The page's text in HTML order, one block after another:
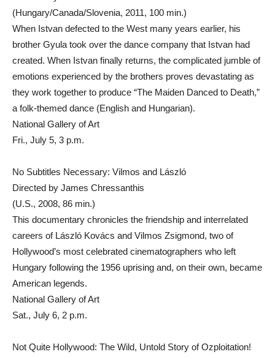
(Hungary/Canada/Slovenia, 2011, 100 min.)
When Istvan defected to the West many years earlier, his
brother Gyula took over the dance company that Istvan had
created. When Istvan finally returns, the complicated jumble of
emotions experienced by the brothers proves devastating as
they work together to produce “The Maiden Danced to Death,”
a folk-themed dance (English and Hungarian).
National Gallery of Art
Fri., July 5, 3 p.m.
No Subtitles Necessary: Vilmos and László
Directed by James Chressanthis
(U.S., 2008, 86 min.)
This documentary chronicles the friendship and interrelated
careers of László Kovács and Vilmos Zsigmond, two of
Hollywood’s most celebrated cinematographers who left
Hungary following the 1956 uprising and, on their own, became
American legends.
National Gallery of Art
Sat., July 6, 2 p.m.
Not Quite Hollywood: The Wild, Untold Story of Ozploitation!